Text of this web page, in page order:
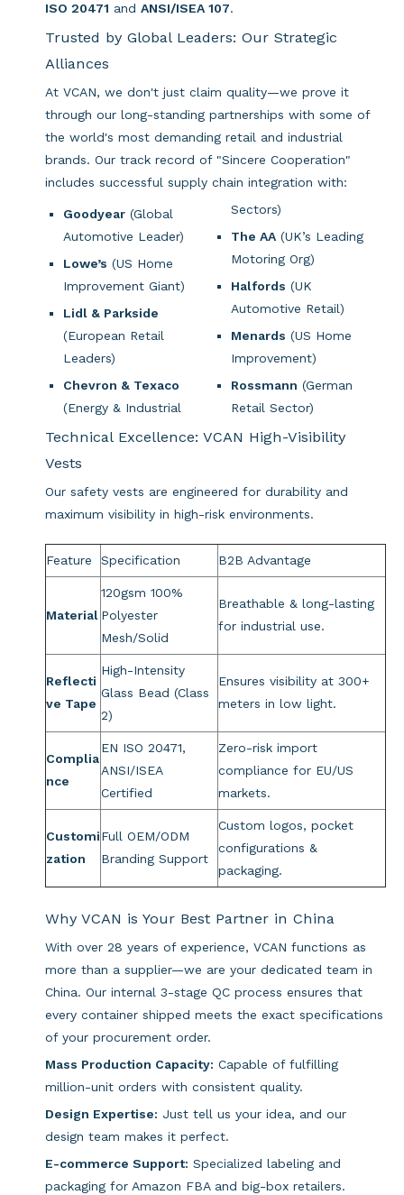
ISO 20471 and ANSI/ISEA 107.
Trusted by Global Leaders: Our Strategic
Alliances
At VCAN, we don't just claim quality—we prove it
through our long-standing partnerships with some of
the world's most demanding retail and industrial
brands. Our track record of "Sincere Cooperation"
includes successful supply chain integration with:
Goodyear (Global
Automotive Leader)
Lowe’s (US Home
Improvement Giant)
Lidl & Parkside
(European Retail
Leaders)
Chevron & Texaco
(Energy & Industrial
Sectors)
The AA (UK’s Leading
Motoring Org)
Halfords (UK
Automotive Retail)
Menards (US Home
Improvement)
Rossmann (German
Retail Sector)
Technical Excellence: VCAN High-Visibility
Vests
Our safety vests are engineered for durability and
maximum visibility in high-risk environments.
Feature Specification B2B Advantage
Material
120gsm 100%
Polyester
Mesh/Solid
Breathable & long-lasting
for industrial use.
Reflecti
ve Tape
High-Intensity
Glass Bead (Class
2)
Ensures visibility at 300+
meters in low light.
Complia
nce
EN ISO 20471,
ANSI/ISEA
Certified
Zero-risk import
compliance for EU/US
markets.
Customi
zation
Full OEM/ODM
Branding Support
Custom logos, pocket
configurations &
packaging.
Why VCAN is Your Best Partner in China
With over 28 years of experience, VCAN functions as
more than a supplier—we are your dedicated team in
China. Our internal 3-stage QC process ensures that
every container shipped meets the exact specifications
of your procurement order.
Mass Production Capacity: Capable of fulfilling
million-unit orders with consistent quality.
Design Expertise: Just tell us your idea, and our
design team makes it perfect.
E-commerce Support: Specialized labeling and
packaging for Amazon FBA and big-box retailers.